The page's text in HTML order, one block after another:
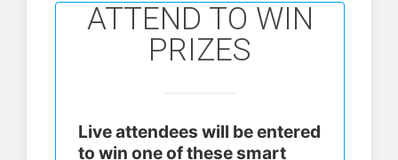
ATTEND TO WIN
PRIZES
Live attendees will be entered
to win one of these smart